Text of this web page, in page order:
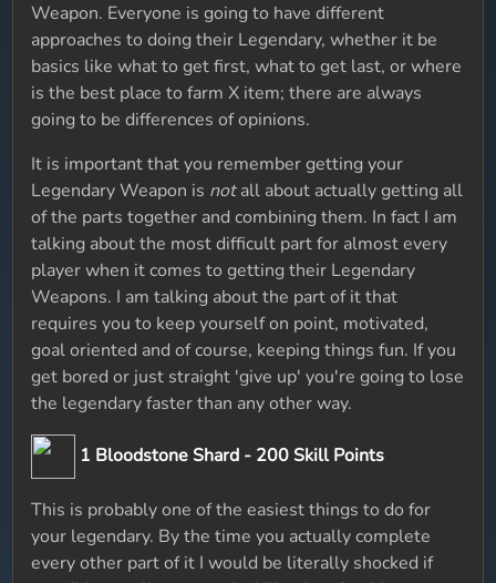
Weapon. Everyone is going to have different
approaches to doing their Legendary, whether it be
basics like what to get first, what to get last, or where
is the best place to farm X item; there are always
going to be differences of opinions.
It is important that you remember getting your
Legendary Weapon is notall about actually getting all
of the parts together and combining them. In fact I am
talking about the most difficult part for almost every
player when it comes to getting their Legendary
Weapons. I am talking about the part of it that
requires you to keep yourself on point, motivated,
goal oriented and of course, keeping things fun. If you
get bored or just straight 'give up' you're going to lose
the legendary faster than any other way.
1 Bloodstone Shard - 200 Skill Points
This is probably one of the easiest things to do for
your legendary. By the time you actually complete
every other part of it I would be literally shocked if